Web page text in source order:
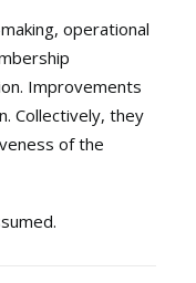
operational
Improvements
Collectively, they
of the